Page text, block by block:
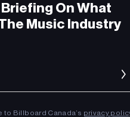
On What
Music Industry
to Billboard Canada’s privacy